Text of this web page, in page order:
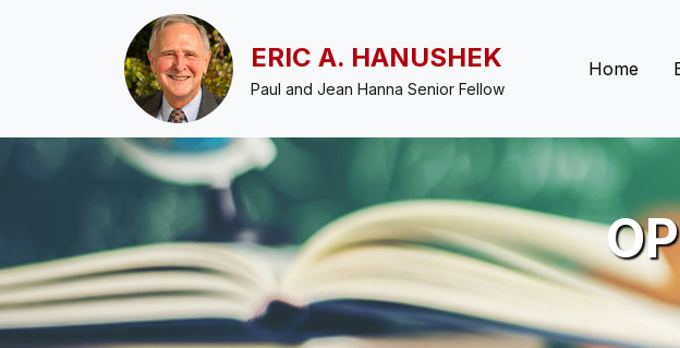
Skip to main content
ERIC A. HANUSHEK
Paul and Jean Hanna Senior Fellow
Main
Home